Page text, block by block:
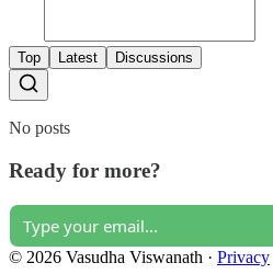
Top Latest Discussions
No posts
Ready for more?
© 2026 Vasudha Viswanath · Privacy